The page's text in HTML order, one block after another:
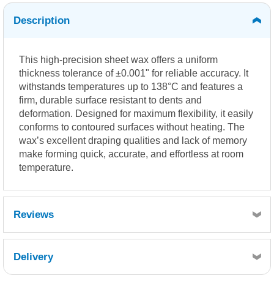
Description
This high-precision sheet wax offers a uniform
thickness tolerance of ±0.001" for reliable accuracy. It
withstands temperatures up to 138°C and features a
firm, durable surface resistant to dents and
deformation. Designed for maximum flexibility, it easily
conforms to contoured surfaces without heating. The
wax’s excellent draping qualities and lack of memory
make forming quick, accurate, and effortless at room
temperature.
Reviews
Delivery